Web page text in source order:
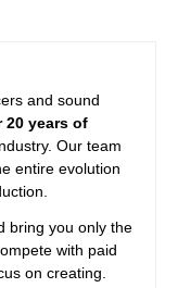
and sound
20 years of
Our team
entire evolution
bring you only the
with paid
on creating.